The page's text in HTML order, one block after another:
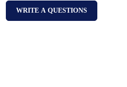
WRITE A QUESTIONS